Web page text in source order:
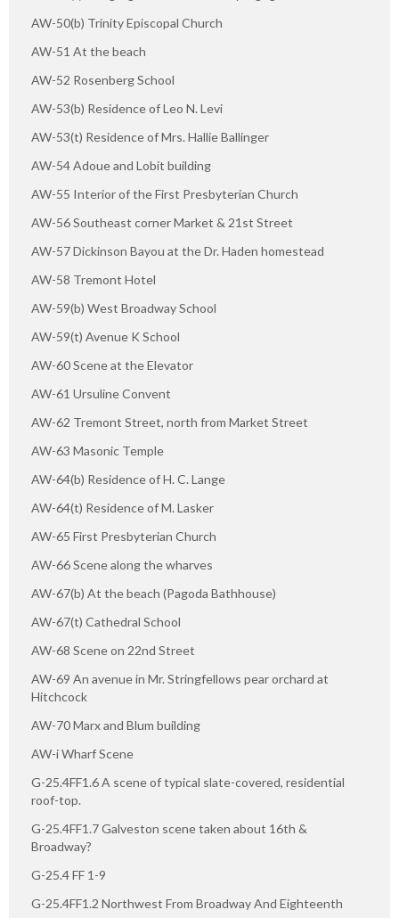
AW-50(b) Trinity Episcopal Church
AW-51 At the beach
AW-52 Rosenberg School
AW-53(b) Residence of Leo N. Levi
AW-53(t) Residence of Mrs. Hallie Ballinger
AW-54 Adoue and Lobit building
AW-55 Interior of the First Presbyterian Church
AW-56 Southeast corner Market & 21st Street
AW-57 Dickinson Bayou at the Dr. Haden homestead
AW-58 Tremont Hotel
AW-59(b) West Broadway School
AW-59(t) Avenue K School
AW-60 Scene at the Elevator
AW-61 Ursuline Convent
AW-62 Tremont Street, north from Market Street
AW-63 Masonic Temple
AW-64(b) Residence of H. C. Lange
AW-64(t) Residence of M. Lasker
AW-65 First Presbyterian Church
AW-66 Scene along the wharves
AW-67(b) At the beach (Pagoda Bathhouse)
AW-67(t) Cathedral School
AW-68 Scene on 22nd Street
AW-69 An avenue in Mr. Stringfellows pear orchard at
Hitchcock
AW-70 Marx and Blum building
AW-i Wharf Scene
G-25.4FF1.6 A scene of typical slate-covered, residential
roof-top.
G-25.4FF1.7 Galveston scene taken about 16th &
Broadway?
G-25.4 FF 1-9
G-25.4FF1.2 Northwest From Broadway And Eighteenth